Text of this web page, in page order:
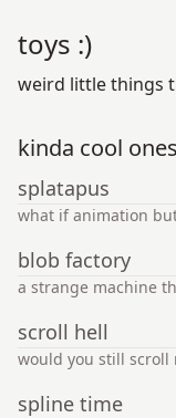
toys :)
weird little things
kinda cool ones
splatapus
what if animation
blob factory
a strange machine
scroll hell
would you still scroll
spline time